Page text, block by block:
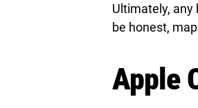
Ultimately, any
be honest,
Apple